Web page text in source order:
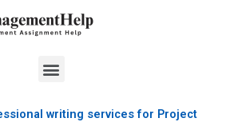
Menu
writing services for Project